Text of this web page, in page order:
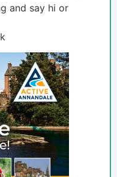
and say hi or